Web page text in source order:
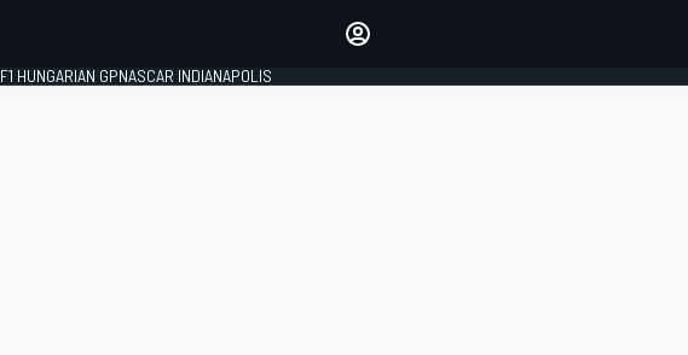
F1 HUNGARIAN GPNASCAR INDIANAPOLIS